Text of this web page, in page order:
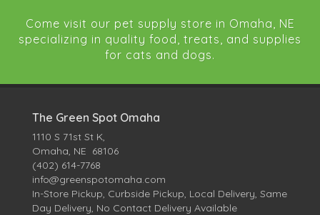
Come visit our pet supply store in Omaha, NE
specializing in quality food, treats, and supplies
for cats and dogs.
The Green Spot Omaha
1110 S 71st St K,
Omaha, NE 68106
(402) 614-7768
info@greenspotomaha.com
In-Store Pickup, Curbside Pickup, Local Delivery, Same
Day Delivery, No Contact Delivery Available